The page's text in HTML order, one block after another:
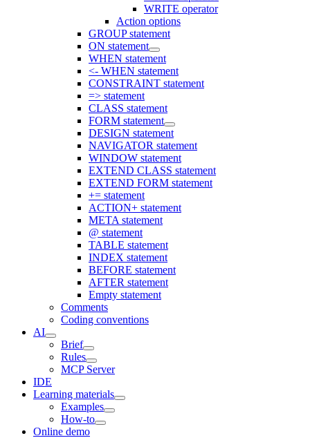
WRITE operator
Action options
GROUP statement
ON statement
WHEN statement
<- WHEN statement
CONSTRAINT statement
=> statement
CLASS statement
FORM statement
DESIGN statement
NAVIGATOR statement
WINDOW statement
EXTEND CLASS statement
EXTEND FORM statement
+= statement
ACTION+ statement
META statement
@ statement
TABLE statement
INDEX statement
BEFORE statement
AFTER statement
Empty statement
Comments
Coding conventions
AI
Brief
Rules
MCP Server
IDE
Learning materials
Examples
How-to
Online demo